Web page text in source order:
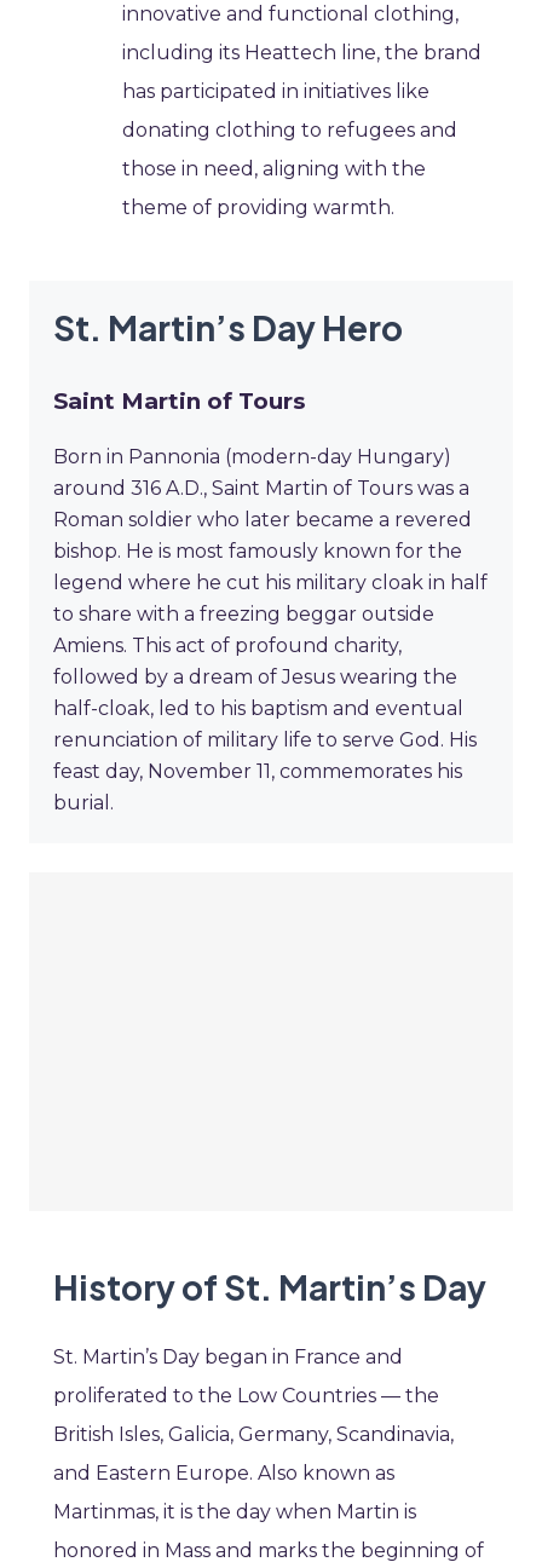
innovative and functional clothing,
including its Heattech line, the brand
has participated in initiatives like
donating clothing to refugees and
those in need, aligning with the
theme of providing warmth.
St. Martin’s Day Hero
Saint Martin of Tours
Born in Pannonia (modern-day Hungary)
around 316 A.D., Saint Martin of Tours was a
Roman soldier who later became a revered
bishop. He is most famously known for the
legend where he cut his military cloak in half
to share with a freezing beggar outside
Amiens. This act of profound charity,
followed by a dream of Jesus wearing the
half-cloak, led to his baptism and eventual
renunciation of military life to serve God. His
feast day, November 11, commemorates his
burial.
History of St. Martin’s Day
St. Martin’s Day began in France and
proliferated to the Low Countries — the
British Isles, Galicia, Germany, Scandinavia,
and Eastern Europe. Also known as
Martinmas, it is the day when Martin is
honored in Mass and marks the beginning of